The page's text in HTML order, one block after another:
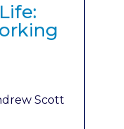
Scott